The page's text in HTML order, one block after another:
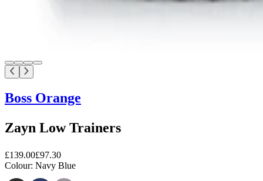
Boss Orange
Zayn Low Trainers
£139.00£97.30
Colour: Navy Blue